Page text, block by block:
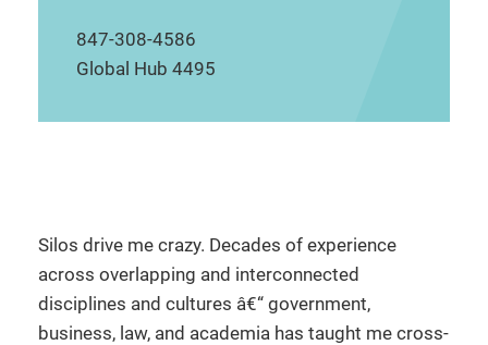
847-308-4586
Global Hub 4495
Silos drive me crazy. Decades of experience
across overlapping and interconnected
disciplines and cultures â€“ government,
business, law, and academia has taught me cross-